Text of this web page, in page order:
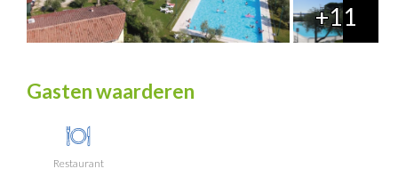
+11
Gasten waarderen
Restaurant